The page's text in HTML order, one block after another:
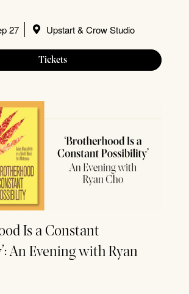
27 Upstart & Crow Studio
Tickets
Is a Constant
An Evening with Ryan